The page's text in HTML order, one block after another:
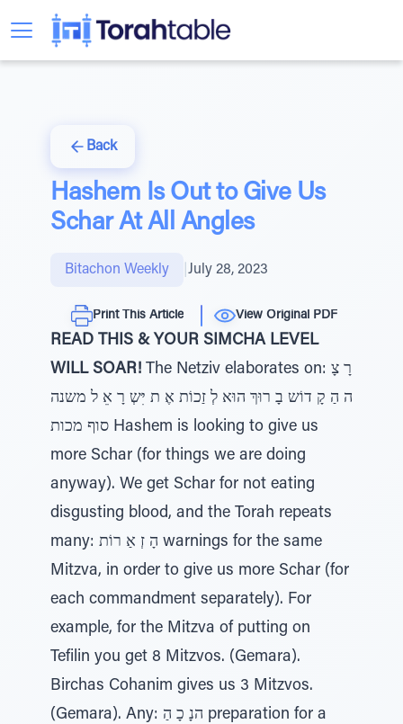
Back
Hashem Is Out to Give Us
Schar At All Angles
Bitachon Weekly July 28, 2023
Print This Article View Original PDF
READ THIS & YOUR SIMCHA LEVEL
WILL SOAR! The Netziv elaborates on: רָ צָ
ה הַ קָ דוֹש בָ רוּךְ הוּא לְ זַכוֹת אֶ ת יִּשְ רָ אֵ ל משנה
סוף מכות Hashem is looking to give us
more Schar (for things we are doing
anyway). We get Schar for not eating
disgusting blood, and the Torah repeats
many: הָ זְ אַ רוֹת warnings for the same
Mitzva, in order to give us more Schar (for
each commandment separately). For
example, for the Mitzva of putting on
Tefilin you get 8 Mitzvos. (Gemara).
Birchas Cohanim gives us 3 Mitzvos.
(Gemara). Any: הנָ כָ הַ preparation for a